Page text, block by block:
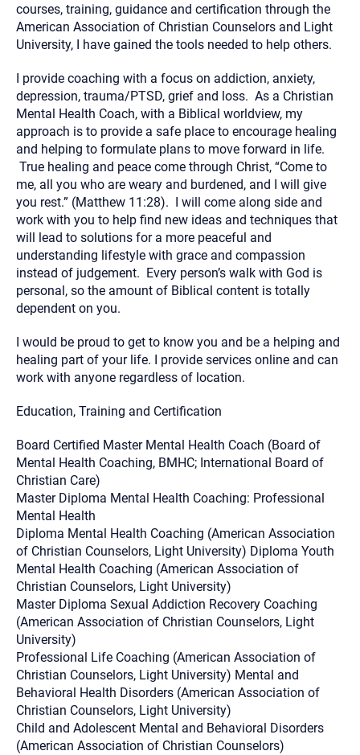
courses, training, guidance and certification through the
American Association of Christian Counselors and Light
University, I have gained the tools needed to help others.
I provide coaching with a focus on addiction, anxiety,
depression, trauma/PTSD, grief and loss. As a Christian
Mental Health Coach, with a Biblical worldview, my
approach is to provide a safe place to encourage healing
and helping to formulate plans to move forward in life.
True healing and peace come through Christ, “Come to
me, all you who are weary and burdened, and I will give
you rest.” (Matthew 11:28). I will come along side and
work with you to help find new ideas and techniques that
will lead to solutions for a more peaceful and
understanding lifestyle with grace and compassion
instead of judgement. Every person’s walk with God is
personal, so the amount of Biblical content is totally
dependent on you.
I would be proud to get to know you and be a helping and
healing part of your life. I provide services online and can
work with anyone regardless of location.
Education, Training and Certification
Board Certified Master Mental Health Coach (Board of
Mental Health Coaching, BMHC; International Board of
Christian Care)
Master Diploma Mental Health Coaching: Professional
Mental Health
Diploma Mental Health Coaching (American Association
of Christian Counselors, Light University) Diploma Youth
Mental Health Coaching (American Association of
Christian Counselors, Light University)
Master Diploma Sexual Addiction Recovery Coaching
(American Association of Christian Counselors, Light
University)
Professional Life Coaching (American Association of
Christian Counselors, Light University) Mental and
Behavioral Health Disorders (American Association of
Christian Counselors, Light University)
Child and Adolescent Mental and Behavioral Disorders
(American Association of Christian Counselors)
Although the therapist is expected to reply by email, we
recommend that you also follow up with a phone call. If you
would rather communicate via phone, please include your
contact number above.
If this is an emergency do not use this form. Call 911 or your
nearest hospital.